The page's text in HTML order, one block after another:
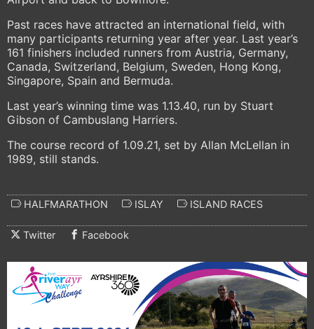
Past races have attracted an international field, with
many participants returning year after year. Last year’s
161 finishers included runners from Austria, Germany,
Canada, Switzerland, Belgium, Sweden, Hong Kong,
Singapore, Spain and Bermuda.
Last year’s winning time was 1.13.40, run by Stuart
Gibson of Cambuslang Harriers.
The course record of 1.09.21, set by Allan McLellan in
1989, still stands.
HALFMARATHON ISLAY ISLAND RACES
Twitter Facebook